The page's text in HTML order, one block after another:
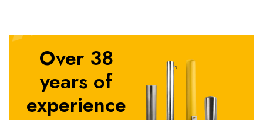
Over 38
years of
experience